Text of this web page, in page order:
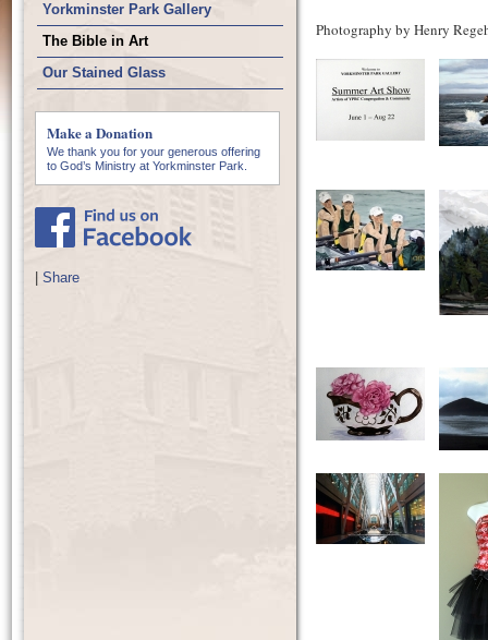
Yorkminster Park Gallery
The Bible in Art
Our Stained Glass
Make a Donation
We thank you for your generous offering
to God’s Ministry at Yorkminster Park.
Share
Photography by Henry